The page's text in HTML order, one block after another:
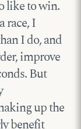
like to win.
race, I
I do, and
improve
But
up the
benefit